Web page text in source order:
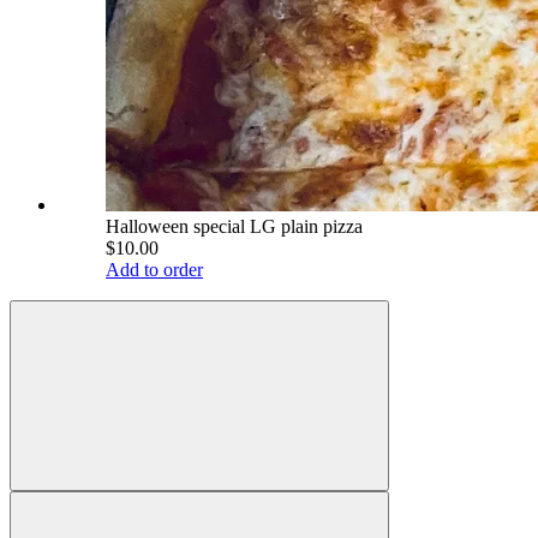
Halloween special LG plain pizza
$10.00
Add to order